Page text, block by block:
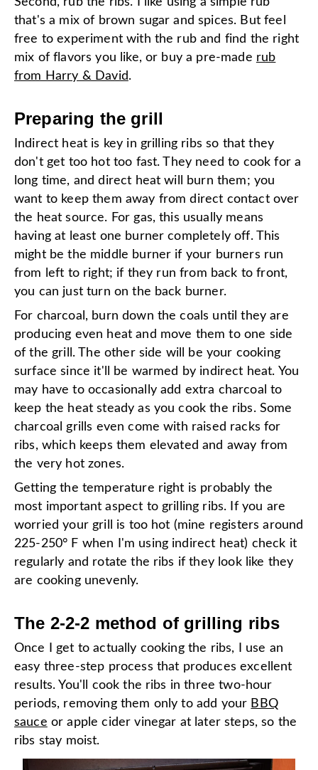
that's a mix of brown sugar and spices. But feel
free to experiment with the rub and find the right
mix of flavors you like, or buy a pre-made rub
from Harry & David.
Preparing the grill
Indirect heat is key in grilling ribs so that they
don't get too hot too fast. They need to cook for a
long time, and direct heat will burn them; you
want to keep them away from direct contact over
the heat source. For gas, this usually means
having at least one burner completely off. This
might be the middle burner if your burners run
from left to right; if they run from back to front,
you can just turn on the back burner.
For charcoal, burn down the coals until they are
producing even heat and move them to one side
of the grill. The other side will be your cooking
surface since it'll be warmed by indirect heat. You
may have to occasionally add extra charcoal to
keep the heat steady as you cook the ribs. Some
charcoal grills even come with raised racks for
ribs, which keeps them elevated and away from
the very hot zones.
Getting the temperature right is probably the
most important aspect to grilling ribs. If you are
worried your grill is too hot (mine registers around
225-250° F when I'm using indirect heat) check it
regularly and rotate the ribs if they look like they
are cooking unevenly.
The 2-2-2 method of grilling ribs
Once I get to actually cooking the ribs, I use an
easy three-step process that produces excellent
results. You'll cook the ribs in three two-hour
periods, removing them only to add your BBQ
sauce or apple cider vinegar at later steps, so the
ribs stay moist.